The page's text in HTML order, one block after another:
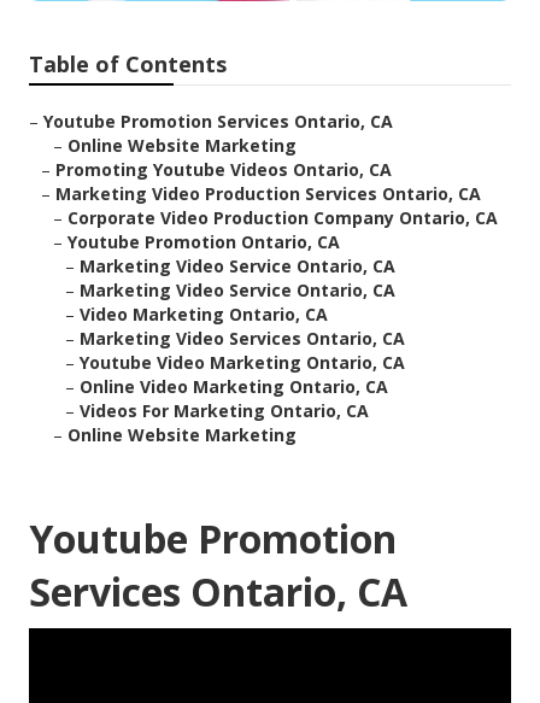
Table of Contents
– Youtube Promotion Services Ontario, CA
– Online Website Marketing
– Promoting Youtube Videos Ontario, CA
– Marketing Video Production Services Ontario, CA
– Corporate Video Production Company Ontario, CA
– Youtube Promotion Ontario, CA
– Marketing Video Service Ontario, CA
– Marketing Video Service Ontario, CA
– Video Marketing Ontario, CA
– Marketing Video Services Ontario, CA
– Youtube Video Marketing Ontario, CA
– Online Video Marketing Ontario, CA
– Videos For Marketing Ontario, CA
– Online Website Marketing
Youtube Promotion
Services Ontario, CA